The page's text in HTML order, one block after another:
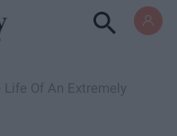
Life Of An Extremely